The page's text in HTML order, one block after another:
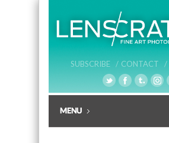
SUBSCRIBE / CONTACT /